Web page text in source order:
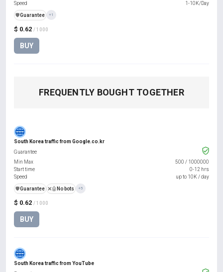
$ 0.62 / 1000
BUY
Speed
1-10K/Day
️🛡️Guarantee +1
FREQUENTLY BOUGHT TOGETHER
South Korea traffic from Google.co.kr
$ 0.62 / 1000
BUY
Guarantee
Min Max
500 / 1000000
Start time
0-12 hrs
Speed
up to 10K / day
️🛡️Guarantee ❌🤖 No bots +5
South Korea traffic from YouTube